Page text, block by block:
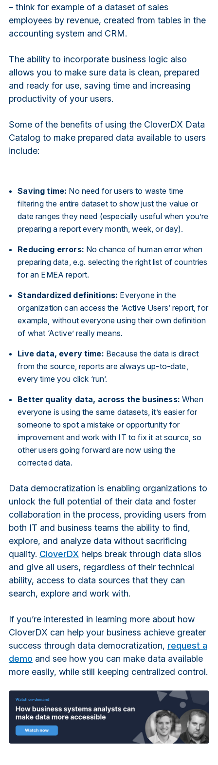
– think for example of a dataset of sales
employees by revenue, created from tables in the
accounting system and CRM.
The ability to incorporate business logic also
allows you to make sure data is clean, prepared
and ready for use, saving time and increasing
productivity of your users.
Some of the benefits of using the CloverDX Data
Catalog to make prepared data available to users
include:
Saving time: No need for users to waste time
filtering the entire dataset to show just the value or
date ranges they need (especially useful when you’re
preparing a report every month, week, or day).
Reducing errors: No chance of human error when
preparing data, e.g. selecting the right list of countries
for an EMEA report.
Standardized definitions: Everyone in the
organization can access the ‘Active Users’ report, for
example, without everyone using their own definition
of what ‘Active’ really means.
Live data, every time: Because the data is direct
from the source, reports are always up-to-date,
every time you click ‘run’.
Better quality data, across the business:When
everyone is using the same datasets, it’s easier for
someone to spot a mistake or opportunity for
improvement and work with IT to fix it at source, so
other users going forward are now using the
corrected data.
Data democratization is enabling organizations to
unlock the full potential of their data and foster
collaboration in the process, providing users from
both IT and business teams the ability to find,
explore, and analyze data without sacrificing
quality. CloverDX helps break through data silos
and give all users, regardless of their technical
ability, access to data sources that they can
search, explore and work with.
If you’re interested in learning more about how
CloverDX can help your business achieve greater
success through data democratization, request a
demo and see how you can make data available
more easily, while still keeping centralized control.